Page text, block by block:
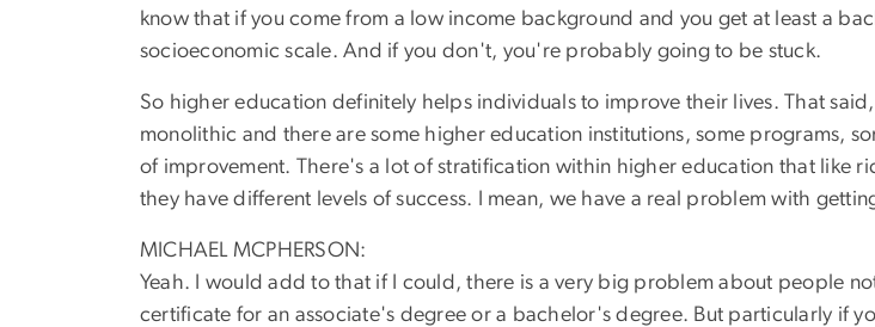
know that if you come from a low income background and you get at least a
socioeconomic scale. And if you don't, you're probably going to be stuck.
So higher education definitely helps individuals to improve their lives. That
monolithic and there are some higher education institutions, some programs,
of improvement. There's a lot of stratification within higher education that like
they have different levels of success. I mean, we have a real problem with
MICHAEL MCPHERSON:
Yeah. I would add to that if I could, there is a very big problem about people
certificate for an associate's degree or a bachelor's degree. But particularly if